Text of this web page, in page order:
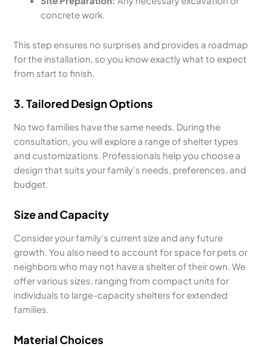
concrete work.
This step ensures no surprises and provides a roadmap
for the installation, so you know exactly what to expect
from start to finish.
3. Tailored Design Options
No two families have the same needs. During the
consultation, you will explore a range of shelter types
and customizations. Professionals help you choose a
design that suits your family’s needs, preferences, and
budget.
Size and Capacity
Consider your family’s current size and any future
growth. You also need to account for space for pets or
neighbors who may not have a shelter of their own. We
offer various sizes, ranging from compact units for
individuals to large-capacity shelters for extended
families.
Material Choices